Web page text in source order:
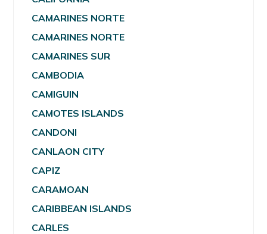
CAMARINES NORTE
CAMARINES NORTE
CAMARINES SUR
CAMBODIA
CAMIGUIN
CAMOTES ISLANDS
CANDONI
CANLAON CITY
CAPIZ
CARAMOAN
CARIBBEAN ISLANDS
CARLES